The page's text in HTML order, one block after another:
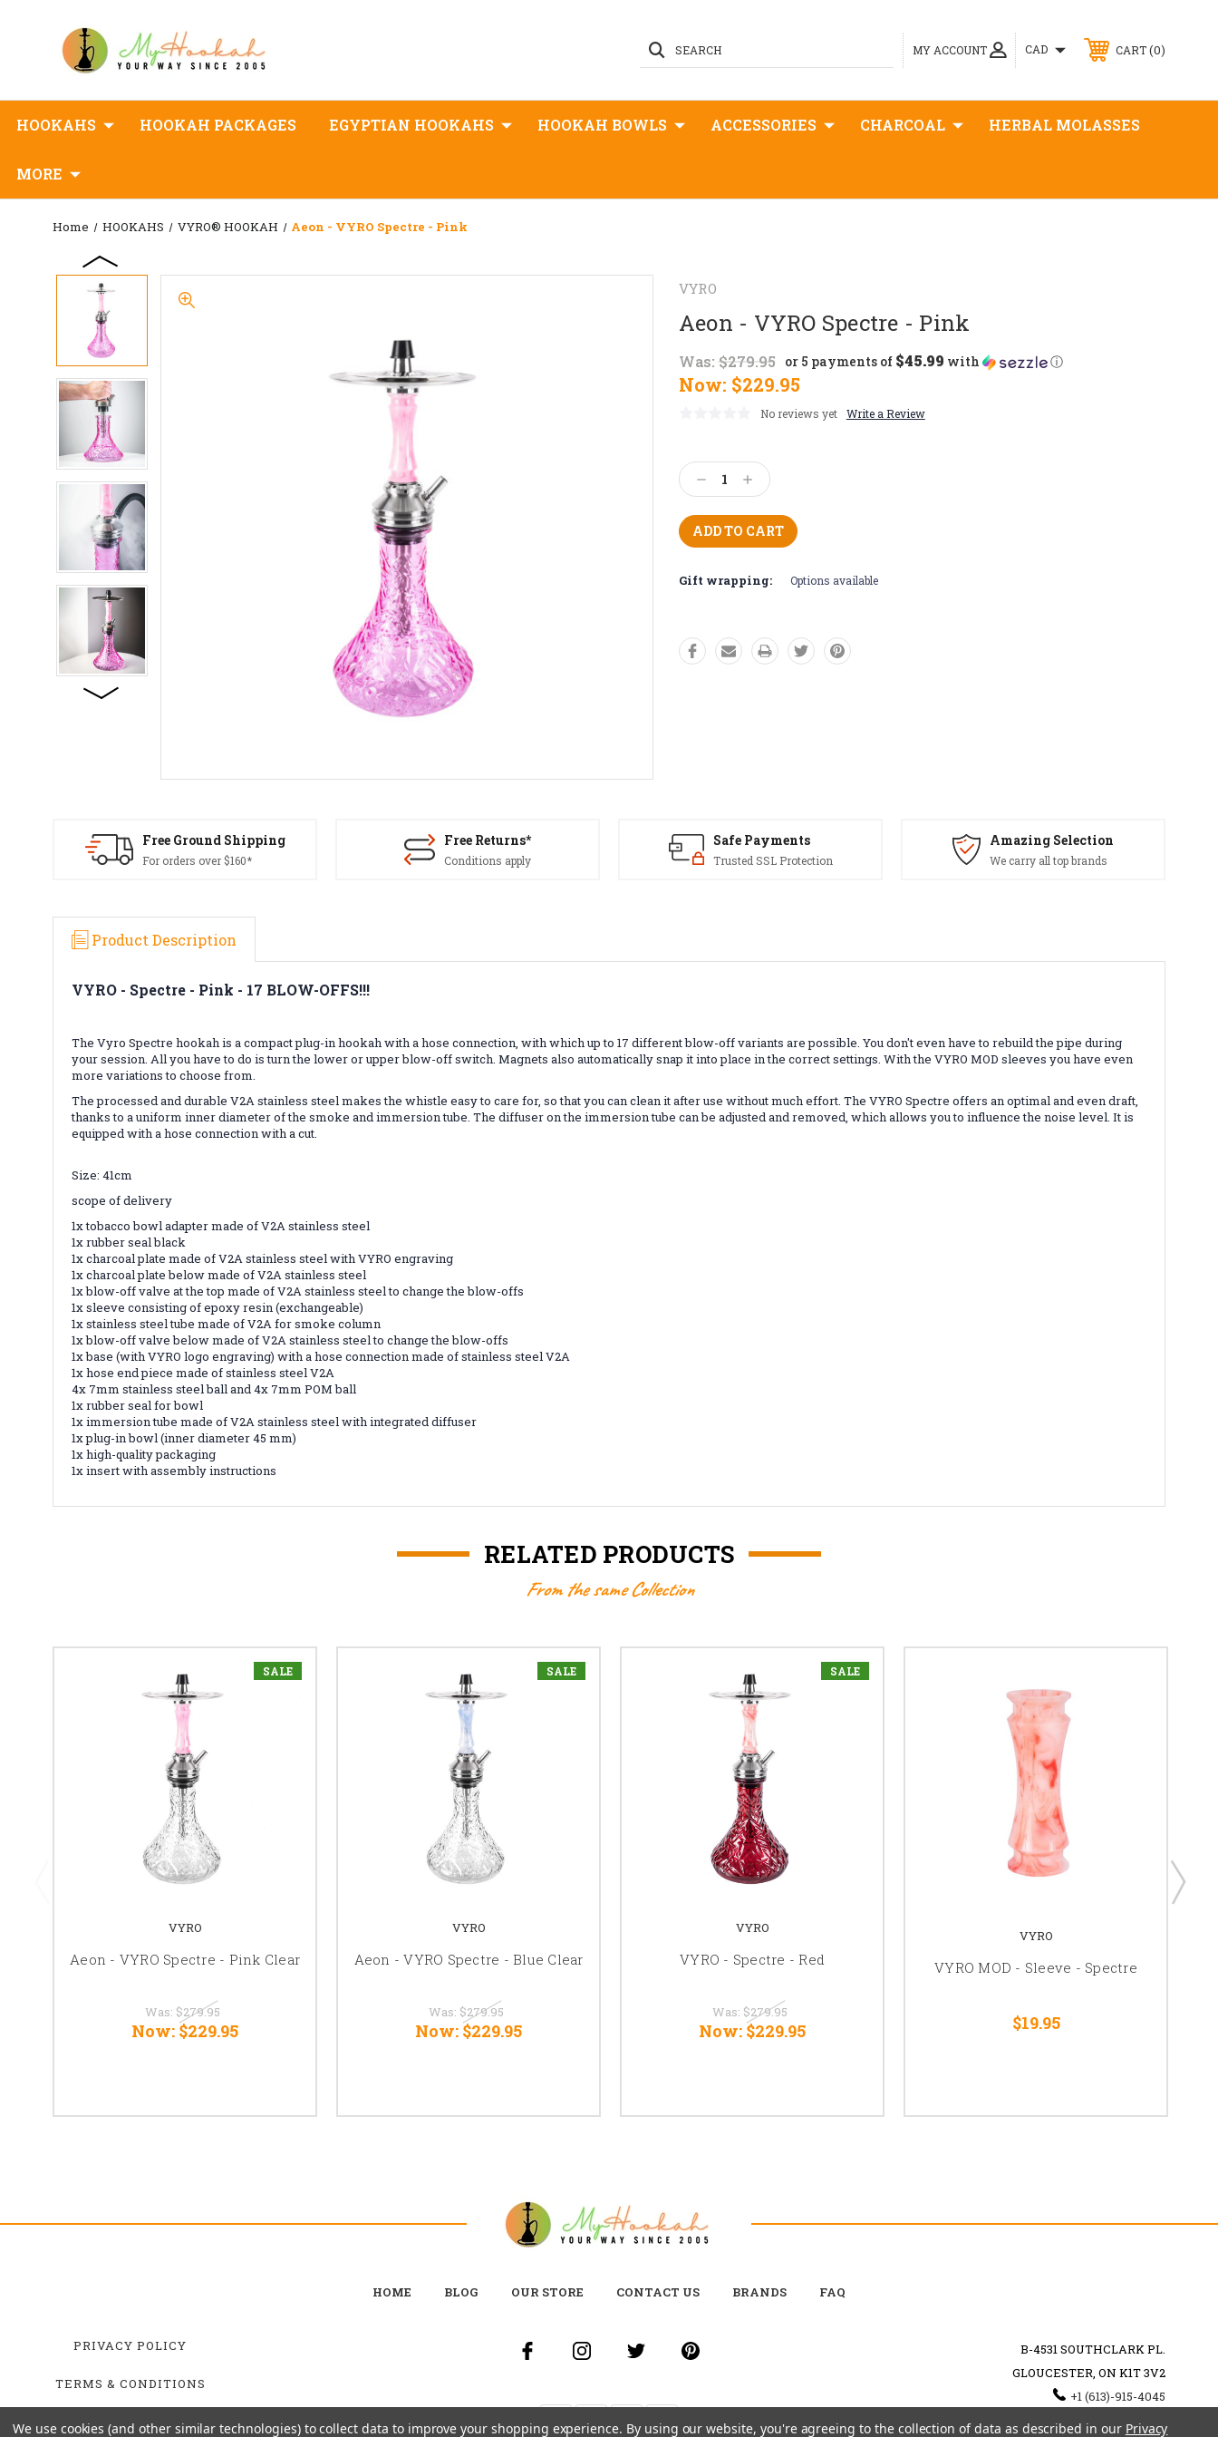
MY ACCOUNT
SEARCH CAD CART 0
HOOKAHS HOOKAH PACKAGES EGYPTIAN HOOKAHS HOOKAH BOWLS ACCESSORIES CHARCOAL HERBAL MOLASSES
MORE
Home HOOKAHS VYRO® HOOKAH Aeon - VYRO Spectre - Pink
VYRO
Aeon - VYRO Spectre - Pink
Was: $279.95
Now: $229.95
or 5 payments of $45.99 with ⓘ
No reviews yet Write a Review
Stock:
Decrease
Quantity:
Increase
Quantity:
Gift wrapping: Options available
Free Ground Shipping
For orders over $160*
Free Returns*
Conditions apply
Safe Payments
Trusted SSL Protection
Amazing Selection
We carry all top brands
Product Description
VYRO - Spectre - Pink - 17 BLOW-OFFS!!!
The Vyro Spectre hookah is a compact plug-in hookah with a hose connection, with which up to 17 different blow-off variants are possible. You don't even have to rebuild the pipe during
your session. All you have to do is turn the lower or upper blow-off switch. Magnets also automatically snap it into place in the correct settings. With the VYRO MOD sleeves you have even
more variations to choose from.
The processed and durable V2A stainless steel makes the whistle easy to care for, so that you can clean it after use without much effort. The VYRO Spectre offers an optimal and even draft,
thanks to a uniform inner diameter of the smoke and immersion tube. The diffuser on the immersion tube can be adjusted and removed, which allows you to influence the noise level. It is
equipped with a hose connection with a cut.
Size: 41cm
scope of delivery
1x tobacco bowl adapter made of V2A stainless steel
1x rubber seal black
1x charcoal plate made of V2A stainless steel with VYRO engraving
1x charcoal plate below made of V2A stainless steel
1x blow-off valve at the top made of V2A stainless steel to change the blow-offs
1x sleeve consisting of epoxy resin (exchangeable)
1x stainless steel tube made of V2A for smoke column
1x blow-off valve below made of V2A stainless steel to change the blow-offs
1x base (with VYRO logo engraving) with a hose connection made of stainless steel V2A
1x hose end piece made of stainless steel V2A
4x 7mm stainless steel ball and 4x 7mm POM ball
1x rubber seal for bowl
1x immersion tube made of V2A stainless steel with integrated diffuser
1x plug-in bowl (inner diameter 45 mm)
1x high-quality packaging
1x insert with assembly instructions
RELATED PRODUCTS
From the same Collection
SALE
VYRO
Aeon - VYRO Spectre - Pink Clear
Was: $279.95
Now: $229.95
SALE
VYRO
Aeon - VYRO Spectre - Blue Clear
Was: $279.95
Now: $229.95
SALE
VYRO
VYRO - Spectre - Red
Was: $279.95
Now: $229.95
VYRO
VYRO MOD - Sleeve - Spectre
$19.95
HOME BLOG OUR STORE CONTACT US BRANDS FAQ
PRIVACY POLICY
TERMS & CONDITIONS
SHIPPING & RETURNS
B-4531 SOUTHCLARK PL.
GLOUCESTER, ON K1T 3V2
+1 (613)-915-4045
INFO@MYHOOKAH.CA
We use cookies (and other similar technologies) to collect data to improve your shopping experience. By using our website, you're agreeing to the collection of data as described in our Privacy